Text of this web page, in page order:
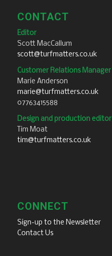
CONTACT
Editor
Scott MacCallum
scott@turfmatters.co.uk
Customer Relations Manager
Marie Anderson
marie@turfmatters.co.uk
07763415588
Design and production editor
Tim Moat
tim@turfmatters.co.uk
CONNECT
Sign-up to the Newsletter
Contact Us